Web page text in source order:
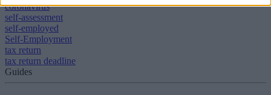
coronavirus
self-assessment
self-employed
Self-Employment
tax return
tax return deadline
Guides